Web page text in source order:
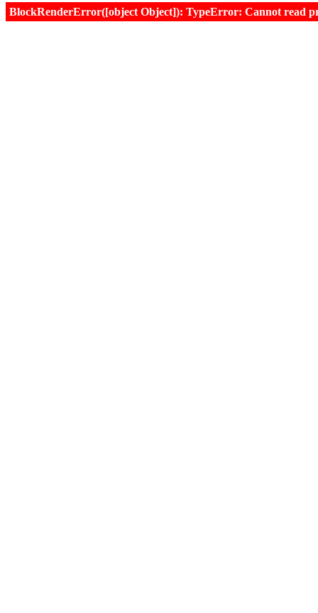
BlockRenderError([object Object]): TypeError: Cannot read